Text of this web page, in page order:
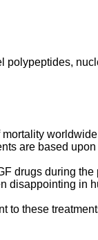
polypeptides,
are based
drugs during
disappointing in
to these